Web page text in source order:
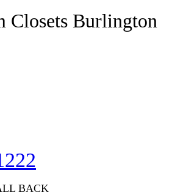
Closets Burlington
BACK